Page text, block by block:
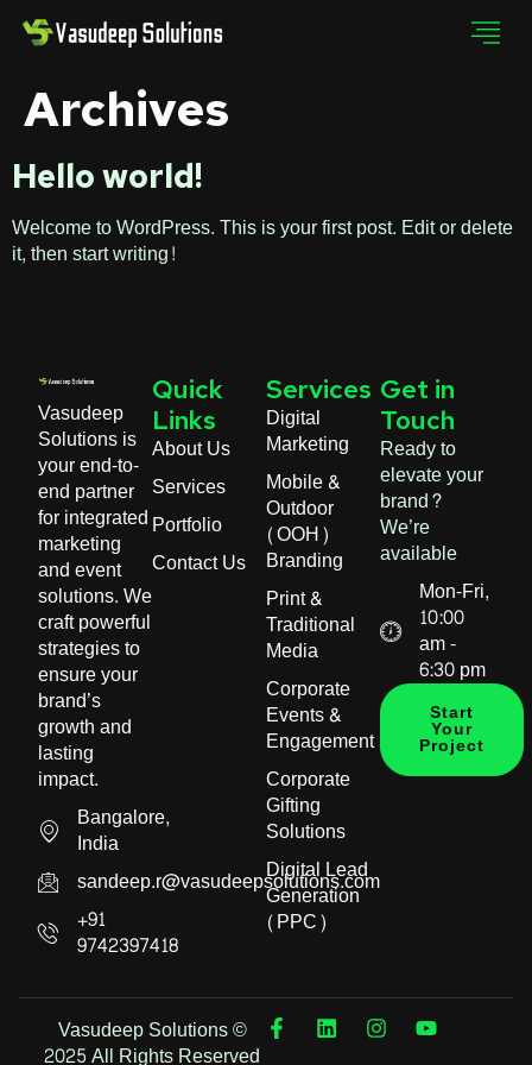
Archives
Hello world!
Welcome to WordPress. This is your first post. Edit or delete
it, then start writing!
Vasudeep
Solutions is
your end-to-
end partner
for integrated
marketing
and event
solutions. We
craft powerful
strategies to
ensure your
brand’s
growth and
lasting
impact.
Bangalore,
India
sandeep.r@vasudeepsolutions.com
+91
9742397418
Quick
Links
About Us
Services
Portfolio
Contact Us
Services
Digital
Marketing
Mobile &
Outdoor
(OOH)
Branding
Print &
Traditional
Media
Corporate
Events &
Engagement
Corporate
Gifting
Solutions
Digital Lead
Generation
(PPC)
Get in
Touch
Ready to
elevate your
brand?
We’re
available
Mon-Fri,
10:00
am -
6:30 pm
Start
Your
Project
Vasudeep Solutions ©
2025 All Rights Reserved